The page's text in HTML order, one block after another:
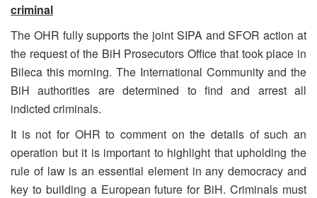
criminal
The OHR fully supports the joint SIPA and SFOR action at
the request of the BiH Prosecutors Office that took place in
Bileca this morning. The International Community and the
BiH authorities are determined to find and arrest all
indicted criminals.
It is not for OHR to comment on the details of such an
operation but it is important to highlight that upholding the
rule of law is an essential element in any democracy and
key to building a European future for BiH. Criminals must